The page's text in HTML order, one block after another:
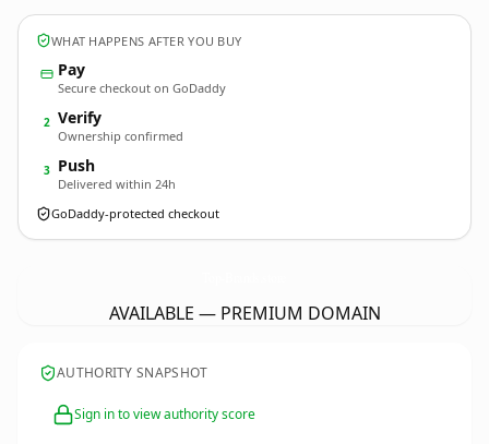
WHAT HAPPENS AFTER YOU BUY
Pay
Secure checkout on GoDaddy
2 Verify
Ownership confirmed
3 Push
Delivered within 24h
GoDaddy-protected checkout
AVAILABLE — PREMIUM DOMAIN
AUTHORITY SNAPSHOT
Sign in to view authority score